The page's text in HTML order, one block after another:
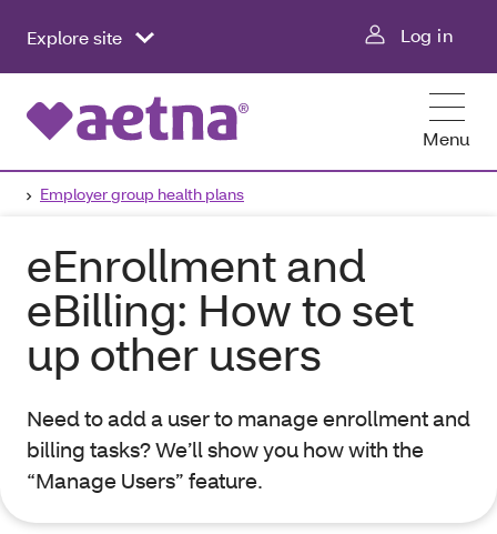
Explore site Log in
Menu
Employer group health plans
eEnrollment and
eBilling: How to set
up other users
Need to add a user to manage enrollment and
billing tasks? We’ll show you how with the
“Manage Users” feature.